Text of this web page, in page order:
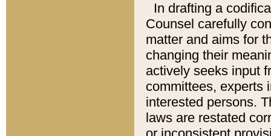
In drafting a
Counsel carefully
matter and aims for
changing their
actively seeks input
committees, experts
interested persons.
laws are restated